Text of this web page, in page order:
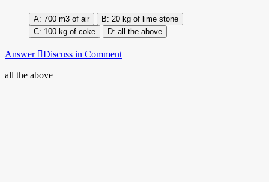
700 m3 of air
20 kg of lime stone
100 kg of coke
all the above
Answer Discuss in Comment
all the above